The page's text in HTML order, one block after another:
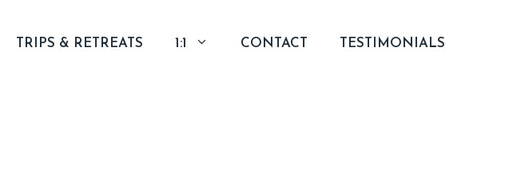
TRIPS & RETREATS 1:1 CONTACT TESTIMONIALS